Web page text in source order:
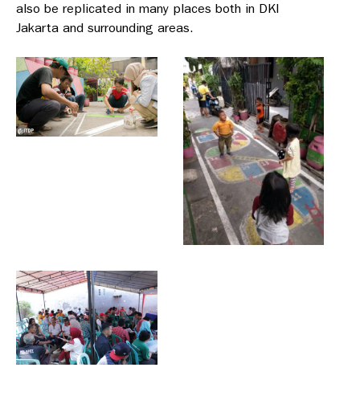
also be replicated in many places both in DKI
Jakarta and surrounding areas.